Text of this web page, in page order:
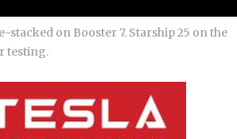
stacked on Booster 7. Starship 25 on the
testing.